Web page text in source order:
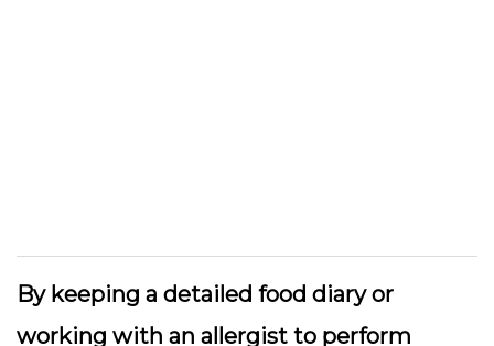
By keeping a detailed food diary or
working with an allergist to perform